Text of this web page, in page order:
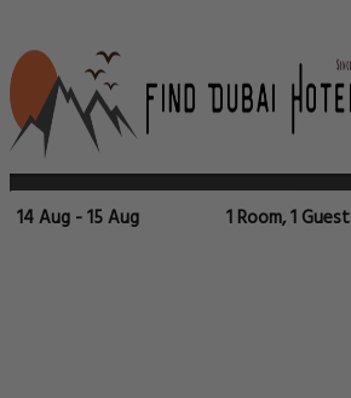
14 Aug - 15 Aug 1 Room, 1 Guest